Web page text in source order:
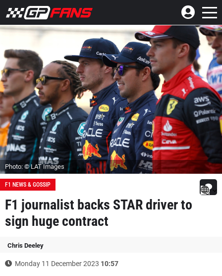
Photo: © LAT Images
F1 NEWS & GOSSIP
F1 journalist backs STAR driver to
sign huge contract
Chris Deeley
Monday 11 December 2023 10:57